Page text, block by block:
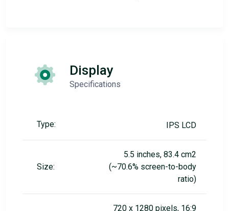
Display
Specifications
Type: IPS LCD
Size:
5.5 inches, 83.4 cm2
(~70.6% screen-to-body
ratio)
720 x 1280 pixels, 16:9